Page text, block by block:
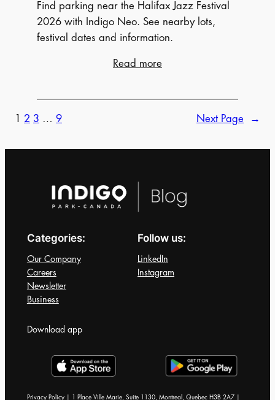
Park
Near
FEQ
Find parking near the Halifax Jazz Festival
2026 with Indigo Neo. See nearby lots,
festival dates and information.
Read more
Festival
2026
1 2 3 … 9 Next Page →
Categories:
Our Company
Careers
Newsletter
Business
Follow us:
LinkedIn
Instagram
Download app
Privacy Policy | 1 Place Ville Marie, Suite 1130, Montreal, Quebec H3B 2A7 |